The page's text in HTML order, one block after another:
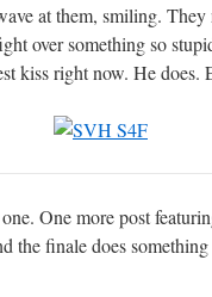
at them, smiling.
over something so
kiss right now. He does.
One more post
the finale does